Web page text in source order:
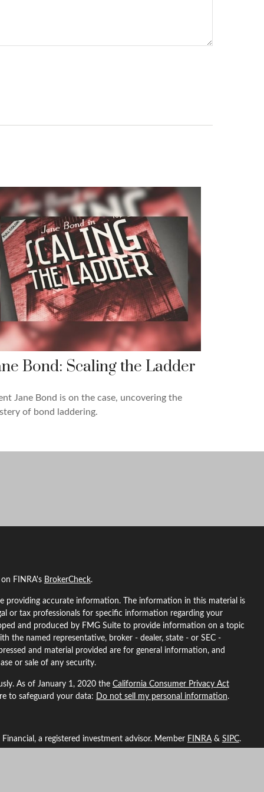
Bond: Scaling the Ladder
Jane Bond is on the case, uncovering the
of bond laddering.
FINRA's BrokerCheck.
providing accurate information. The information in this material is
or tax professionals for specific information regarding your
and produced by FMG Suite to provide information on a topic
the named representative, broker - dealer, state - or SEC -
and material provided are for general information, and
or sale of any security.
As of January 1, 2020 the California Consumer Privacy Act
to safeguard your data: Do not sell my personal information.
a registered investment advisor. Member FINRA& SIPC.